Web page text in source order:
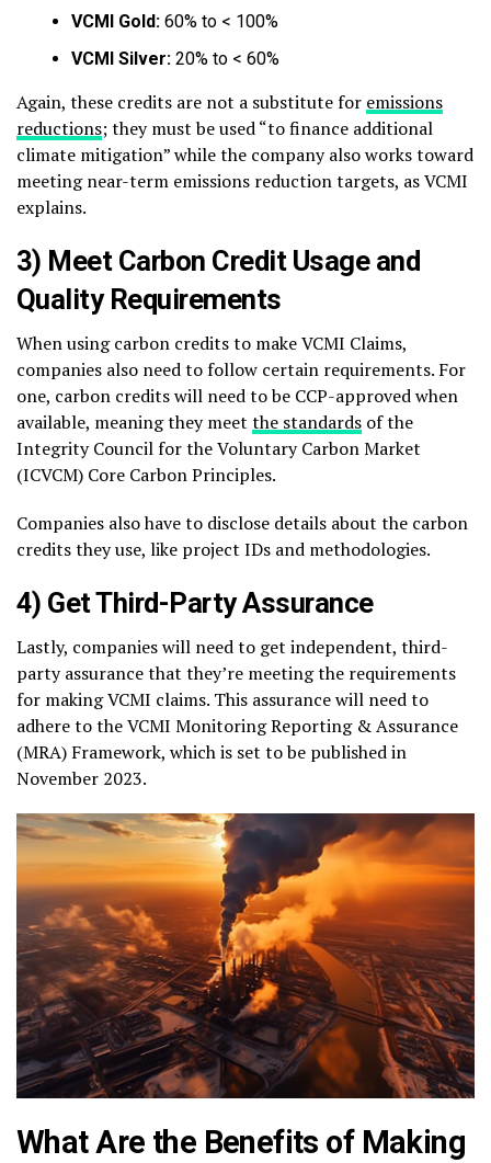
VCMI Gold: 60% to < 100%
VCMI Silver: 20% to < 60%
Again, these credits are not a substitute for emissions
reductions; they must be used “to finance additional
climate mitigation” while the company also works toward
meeting near-term emissions reduction targets, as VCMI
explains.
3) Meet Carbon Credit Usage and
Quality Requirements
When using carbon credits to make VCMI Claims,
companies also need to follow certain requirements. For
one, carbon credits will need to be CCP-approved when
available, meaning they meet the standards of the
Integrity Council for the Voluntary Carbon Market
(ICVCM) Core Carbon Principles.
Companies also have to disclose details about the carbon
credits they use, like project IDs and methodologies.
4) Get Third-Party Assurance
Lastly, companies will need to get independent, third-
party assurance that they’re meeting the requirements
for making VCMI claims. This assurance will need to
adhere to the VCMI Monitoring Reporting & Assurance
(MRA) Framework, which is set to be published in
November 2023.
What Are the Benefits of Making